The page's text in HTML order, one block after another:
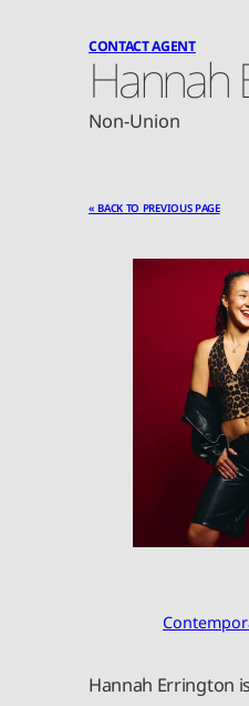
CONTACT AGENT
Hannah
Non-Union
« BACK TO PREVIOUS PAGE
Hannah Errington